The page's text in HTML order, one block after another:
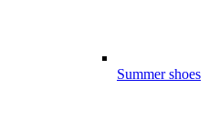
Summer shoes